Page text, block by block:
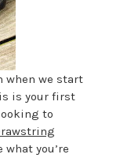
when we start
is your first
to
what you’re